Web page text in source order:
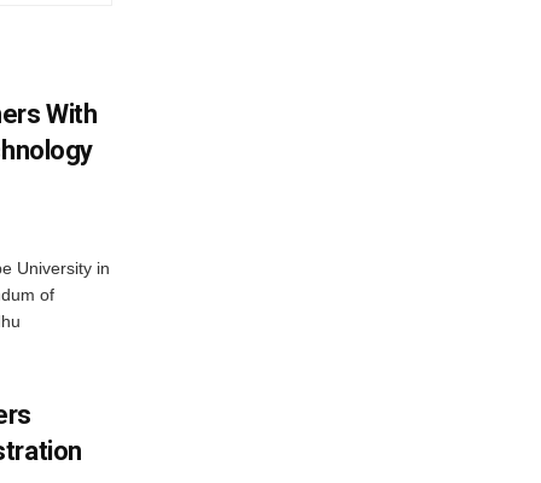
With
University in
of